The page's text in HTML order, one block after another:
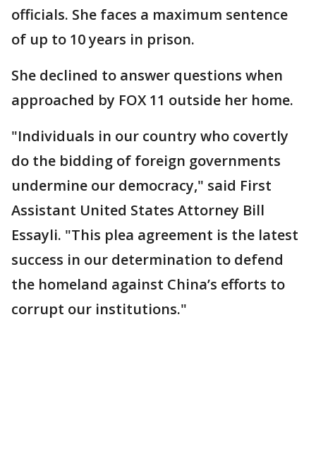
officials. She faces a maximum sentence
of up to 10 years in prison.
She declined to answer questions when
approached by FOX 11 outside her home.
"Individuals in our country who covertly
do the bidding of foreign governments
undermine our democracy," said First
Assistant United States Attorney Bill
Essayli. "This plea agreement is the latest
success in our determination to defend
the homeland against China’s efforts to
corrupt our institutions."